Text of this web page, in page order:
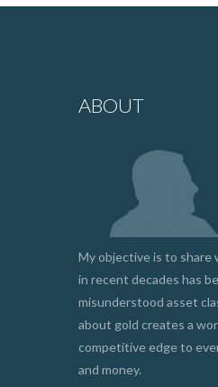
ABOUT
My objective is to share
in recent decades has
misunderstood asset
about gold creates a
competitive edge to
and money.